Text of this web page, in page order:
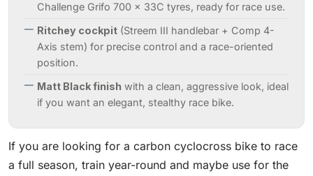
Challenge Grifo 700 x 33C tyres, ready for race use.
Ritchey cockpit (Streem III handlebar + Comp 4-
Axis stem) for precise control and a race-oriented
position.
Matt Black finish with a clean, aggressive look, ideal
if you want an elegant, stealthy race bike.
If you are looking for a carbon cyclocross bike to race
a full season, train year-round and maybe use for the